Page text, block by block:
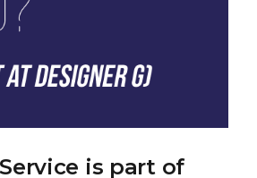
is part of